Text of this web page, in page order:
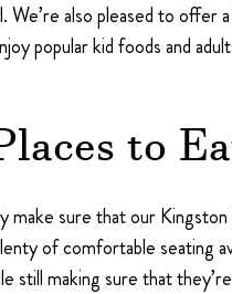
also pleased to offer
popular kid foods and
to
make sure that our
of comfortable seating
still making sure that